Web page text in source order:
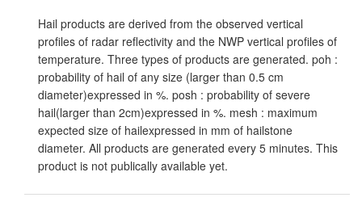
Hail products are derived from the observed vertical
profiles of radar reflectivity and the NWP vertical profiles of
temperature. Three types of products are generated. poh :
probability of hail of any size (larger than 0.5 cm
diameter)expressed in %. posh : probability of severe
hail(larger than 2cm)expressed in %. mesh : maximum
expected size of hailexpressed in mm of hailstone
diameter. All products are generated every 5 minutes. This
product is not publically available yet.